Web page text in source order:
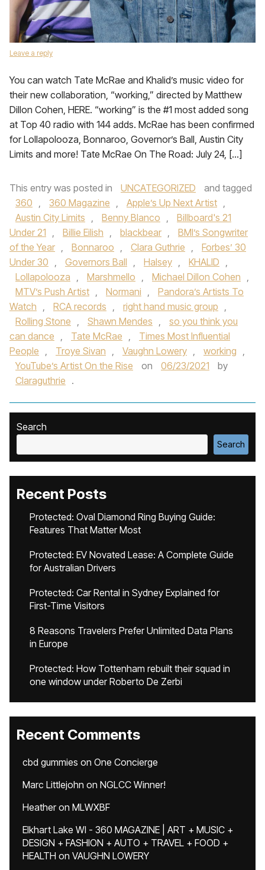
Leave a reply
You can watch Tate McRae and Khalid’s music video for
their new collaboration, “working,” directed by Matthew
Dillon Cohen, HERE. “working” is the #1 most added song
at Top 40 radio with 144 adds. McRae has been confirmed
for Lollapolooza, Bonnaroo, Governor’s Ball, Austin City
Limits and more! Tate McRae On The Road: July 24, […]
This entry was posted in UNCATEGORIZED
and tagged
360 , 360 Magazine , Apple’s Up Next Artist ,
Austin City Limits , Benny Blanco ,
Billboard's 21
Under 21 , Billie Eilish , blackbear ,
BMI’s Songwriter
of the Year , Bonnaroo , Clara Guthrie ,
Forbes’ 30
Under 30 , Governors Ball , Halsey , KHALID ,
Lollapolooza , Marshmello , Michael Dillon Cohen ,
MTV’s Push Artist , Normani ,
Pandora’s Artists To
Watch , RCA records , right hand music group ,
Rolling Stone , Shawn Mendes ,
so you think you
can dance , Tate McRae ,
Times Most Influential
People , Troye Sivan , Vaughn Lowery , working ,
YouTube’s Artist On the Rise
on 06/23/2021
by
Claraguthrie .
Search
Search
Recent Posts
Protected: Oval Diamond Ring Buying Guide:
Features That Matter Most
Protected: EV Novated Lease: A Complete Guide
for Australian Drivers
Protected: Car Rental in Sydney Explained for
First-Time Visitors
8 Reasons Travelers Prefer Unlimited Data Plans
in Europe
Protected: How Tottenham rebuilt their squad in
one window under Roberto De Zerbi
Recent Comments
cbd gummies on One Concierge
Marc Littlejohn on NGLCC Winner!
Heatheron MLWXBF
Elkhart Lake WI - 360 MAGAZINE | ART + MUSIC +
DESIGN + FASHION + AUTO + TRAVEL + FOOD +
HEALTH on VAUGHN LOWERY